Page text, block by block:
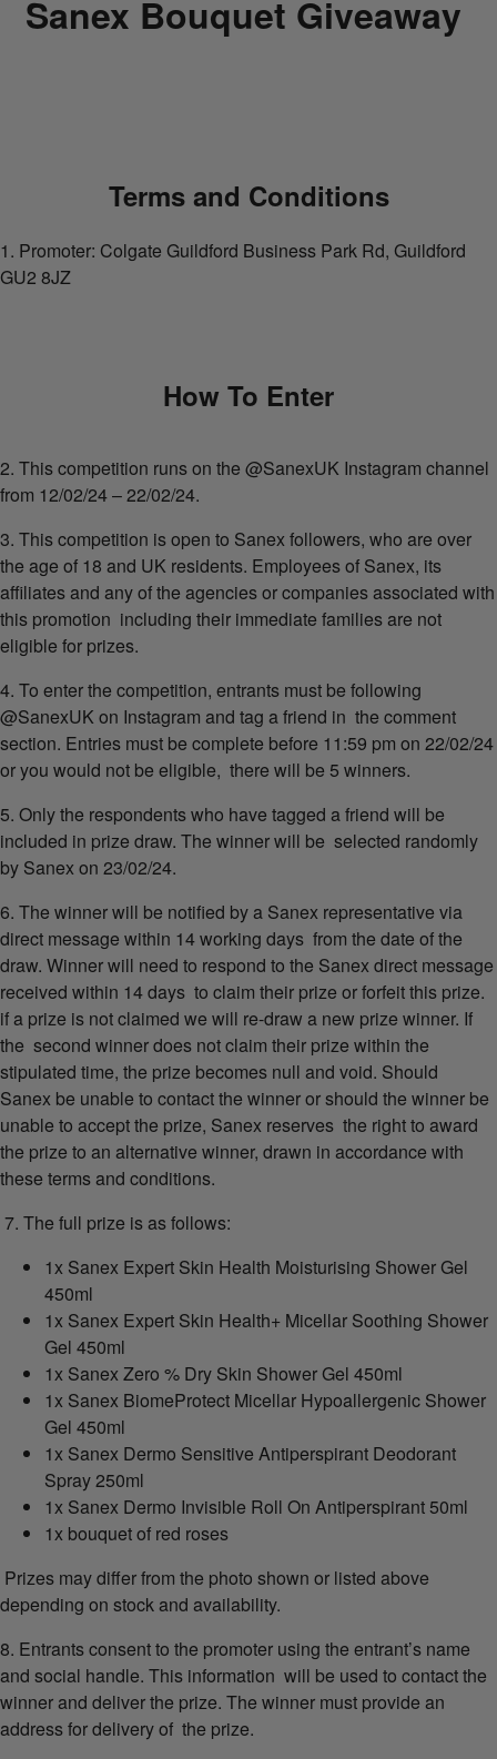
Sanex Bouquet Giveaway
Terms and Conditions
1. Promoter: Colgate Guildford Business Park Rd, Guildford
GU2 8JZ
How To Enter
2. This competition runs on the @SanexUK Instagram channel
from 12/02/24 – 22/02/24.
3. This competition is open to Sanex followers, who are over
the age of 18 and UK residents. Employees of Sanex, its
affiliates and any of the agencies or companies associated with
this promotion including their immediate families are not
eligible for prizes.
4. To enter the competition, entrants must be following
@SanexUK on Instagram and tag a friend in the comment
section. Entries must be complete before 11:59 pm on 22/02/24
or you would not be eligible, there will be 5 winners.
5. Only the respondents who have tagged a friend will be
included in prize draw. The winner will be selected randomly
by Sanex on 23/02/24.
6. The winner will be notified by a Sanex representative via
direct message within 14 working days from the date of the
draw. Winner will need to respond to the Sanex direct message
received within 14 days to claim their prize or forfeit this prize.
if a prize is not claimed we will re-draw a new prize winner. If
the second winner does not claim their prize within the
stipulated time, the prize becomes null and void. Should
Sanex be unable to contact the winner or should the winner be
unable to accept the prize, Sanex reserves the right to award
the prize to an alternative winner, drawn in accordance with
these terms and conditions.
7. The full prize is as follows:
1x Sanex Expert Skin Health Moisturising Shower Gel
450ml
1x Sanex Expert Skin Health+ Micellar Soothing Shower
Gel 450ml
1x Sanex Zero % Dry Skin Shower Gel 450ml
1x Sanex BiomeProtect Micellar Hypoallergenic Shower
Gel 450ml
1x Sanex Dermo Sensitive Antiperspirant Deodorant
Spray 250ml
1x Sanex Dermo Invisible Roll On Antiperspirant 50ml
1x bouquet of red roses
Prizes may differ from the photo shown or listed above
depending on stock and availability.
8. Entrants consent to the promoter using the entrant’s name
and social handle. This information will be used to contact the
winner and deliver the prize. The winner must provide an
address for delivery of the prize.